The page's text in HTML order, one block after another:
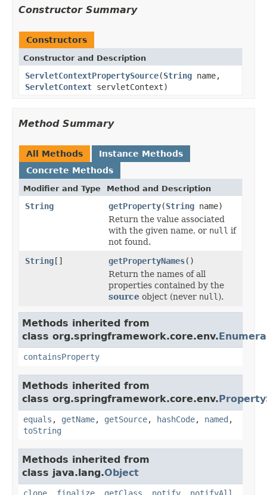
Constructor Summary
Constructors
Constructor and Description
ServletContextPropertySource(String name,
ServletContext servletContext)
Method Summary
All Methods
Instance Methods
Concrete Methods
Modifier and Type Method and Description
String getProperty(String name)
Return the value associated
with the given name, or null if
not found.
String[] getPropertyNames()
Return the names of all
properties contained by the
source object (never null ).
Methods inherited from
class org.springframework.core.env.
containsProperty
Methods inherited from
class org.springframework.core.env.
equals , getName, getSource, hashCode, named ,
toString
Methods inherited from
class java.lang.Object
clone finalize getClass notify notifyAll